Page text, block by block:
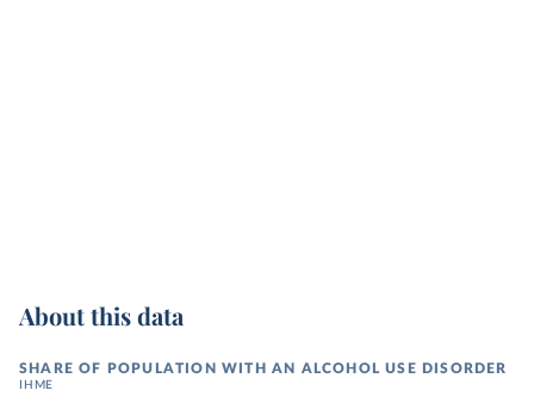
About this data
SHARE OF POPULATION WITH AN ALCOHOL USE DISORDER
IHME